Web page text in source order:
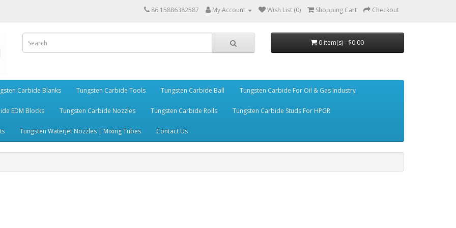
86 15886382587 My Account Wish List (0) Shopping Cart Checkout
0 item(s) - $0.00
Carbide Blanks Tungsten Carbide Tools Tungsten Carbide Ball Tungsten Carbide For Oil & Gas Industry
EDM Blocks Tungsten Carbide Nozzles Tungsten Carbide Rolls Tungsten Carbide Studs For HPGR
Tungsten Waterjet Nozzles | Mixing Tubes Contact Us